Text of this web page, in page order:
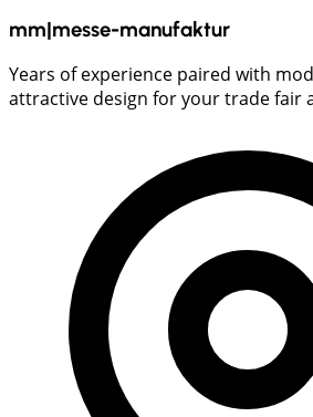
mm|messe-manufaktur
Years of experience paired with
attractive design for your trade fair